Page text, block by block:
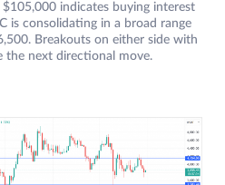
indicates buying interest
is consolidating in a broad range
Breakouts on either side with
the next directional move.